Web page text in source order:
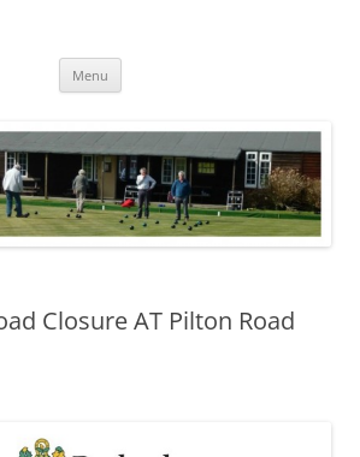
Menu
Closure AT Pilton Road